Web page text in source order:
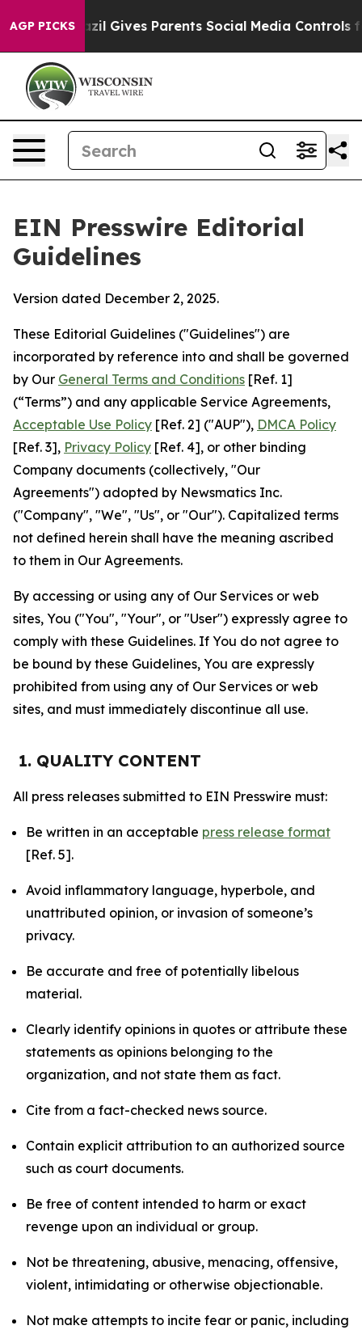
AGP PICKS
Gives Parents Social Media Controls for Their Kids.
EIN Presswire Editorial
Guidelines
Version dated December 2, 2025.
These Editorial Guidelines ("Guidelines") are
incorporated by reference into and shall be governed
by Our General Terms and Conditions [Ref. 1]
(“Terms”) and any applicable Service Agreements,
Acceptable Use Policy [Ref. 2] ("AUP"), DMCA Policy
[Ref. 3], Privacy Policy [Ref. 4], or other binding
Company documents (collectively, "Our
Agreements") adopted by Newsmatics Inc.
("Company", "We", "Us", or "Our"). Capitalized terms
not defined herein shall have the meaning ascribed
to them in Our Agreements.
By accessing or using any of Our Services or web
sites, You ("You", "Your", or "User") expressly agree to
comply with these Guidelines. If You do not agree to
be bound by these Guidelines, You are expressly
prohibited from using any of Our Services or web
sites, and must immediately discontinue all use.
1. QUALITY CONTENT
All press releases submitted to EIN Presswire must:
Be written in an acceptable press release format
[Ref. 5].
Avoid inflammatory language, hyperbole, and
unattributed opinion, or invasion of someone’s
privacy.
Be accurate and free of potentially libelous
material.
Clearly identify opinions in quotes or attribute these
statements as opinions belonging to the
organization, and not state them as fact.
Cite from a fact-checked news source.
Contain explicit attribution to an authorized source
such as court documents.
Be free of content intended to harm or exact
revenge upon an individual or group.
Not be threatening, abusive, menacing, offensive,
violent, intimidating or otherwise objectionable.
Not make attempts to incite fear or panic, including